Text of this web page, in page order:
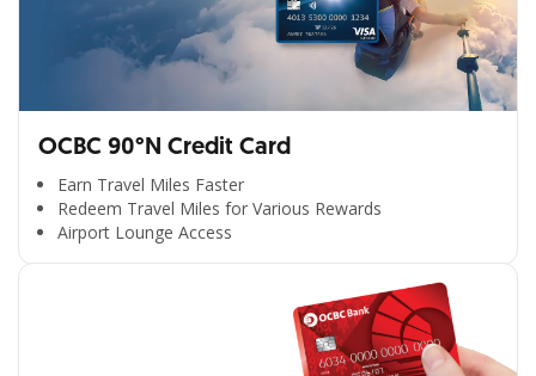
OCBC 90°N Credit Card
Earn Travel Miles Faster
Redeem Travel Miles for Various Rewards
Airport Lounge Access